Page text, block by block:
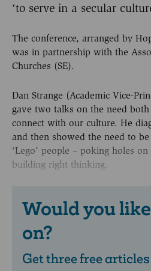
‘to serve in a secular
The conference, arranged by
was in partnership with the
Churches (SE).
Dan Strange (Academic Vice-
gave two talks on the need
connect with our culture. He
and then showed the need to be
‘Lego’ people – poking holes
building right thinking.
Would you
on?
Get three free